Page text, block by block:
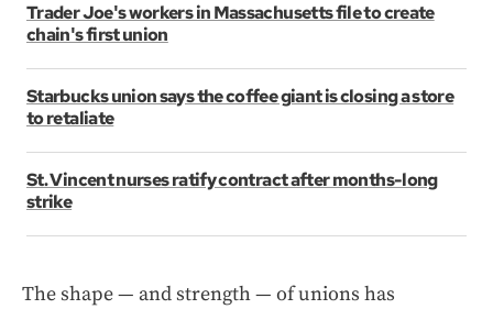
Trader Joe's workers in Massachusetts file to create
chain's first union
Starbucks union says the coffee giant is closing a store
to retaliate
St. Vincent nurses ratify contract after months-long
strike
The shape — and strength — of unions has